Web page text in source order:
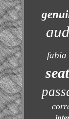
fabia
seat